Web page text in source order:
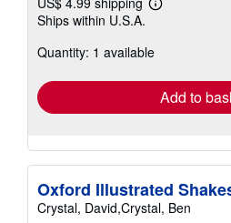
Learn
shipping
Ships within U.S.A.
Quantity: 1 available
Add to
Oxford Illustrated
Crystal, David,Crystal, Ben